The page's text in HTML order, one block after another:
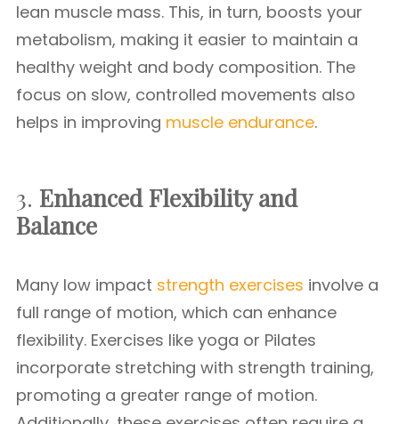
lean muscle mass. This, in turn, boosts your
metabolism, making it easier to maintain a
healthy weight and body composition. The
focus on slow, controlled movements also
helps in improving muscle endurance.
3. Enhanced Flexibility and
Balance
Many low impact strength exercises involve a
full range of motion, which can enhance
flexibility. Exercises like yoga or Pilates
incorporate stretching with strength training,
promoting a greater range of motion.